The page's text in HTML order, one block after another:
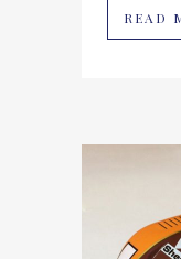
READ